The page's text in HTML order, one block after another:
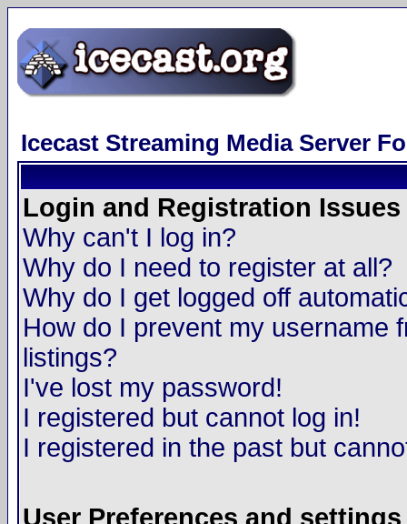
Icecast Streaming Media Server
Login and Registration Issues
Why can't I log in?
Why do I need to register at all?
Why do I get logged off
How do I prevent my username
listings?
I've lost my password!
I registered but cannot log in!
I registered in the past but
User Preferences and settings